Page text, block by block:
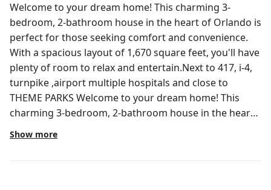
Welcome to your dream home! This charming 3-
bedroom, 2-bathroom house in the heart of Orlando is
perfect for those seeking comfort and convenience.
With a spacious layout of 1,670 square feet, you'll have
plenty of room to relax and entertain.Next to 417, i-4,
turnpike ,airport multiple hospitals and close to
THEME PARKS Welcome to your dream home! This
charming 3-bedroom, 2-bathroom house in the heart
of Orlando is perfect for those seeking comfort and
convenience. With a spacious layout of 1,670 square
Show more